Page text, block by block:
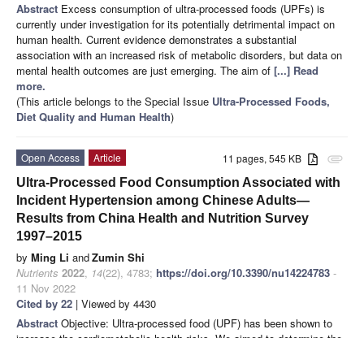
Abstract Excess consumption of ultra-processed foods (UPFs) is
currently under investigation for its potentially detrimental impact on
human health. Current evidence demonstrates a substantial
association with an increased risk of metabolic disorders, but data on
mental health outcomes are just emerging. The aim of [...] Read
more.
(This article belongs to the Special Issue Ultra-Processed Foods,
Diet Quality and Human Health)
attachment
11 pages, 545 KB
Open Access
Article
Ultra-Processed Food Consumption Associated with
Incident Hypertension among Chinese Adults—
Results from China Health and Nutrition Survey
1997–2015
by Ming Li andZumin Shi
Nutrients 2022, 14(22), 4783; https://doi.org/10.3390/nu14224783 -
11 Nov 2022
Cited by 22 | Viewed by 4430
Abstract Objective: Ultra-processed food (UPF) has been shown to